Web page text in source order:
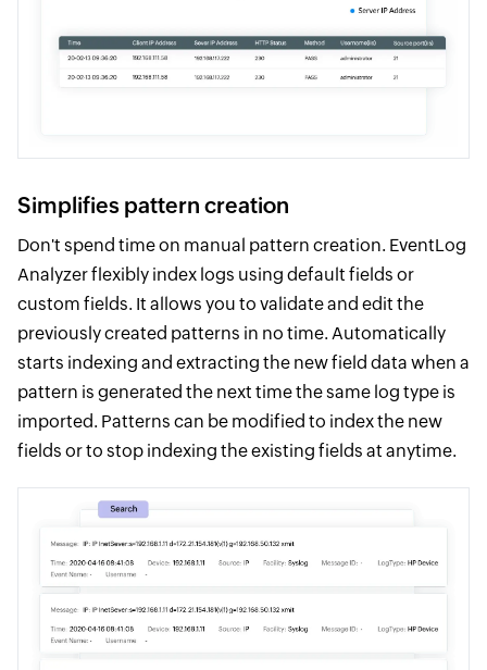
Simplifies pattern creation
Don't spend time on manual pattern creation. EventLog
Analyzer flexibly index logs using default fields or
custom fields. It allows you to validate and edit the
previously created patterns in no time. Automatically
starts indexing and extracting the new field data when a
pattern is generated the next time the same log type is
imported. Patterns can be modified to index the new
fields or to stop indexing the existing fields at anytime.